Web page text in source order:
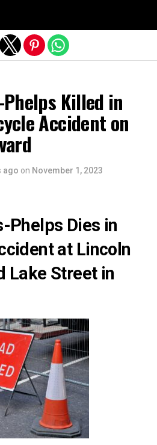
Killed in
Accident on
ago on November 1, 2023
Phelps Dies in
at Lincoln
Lake Street in